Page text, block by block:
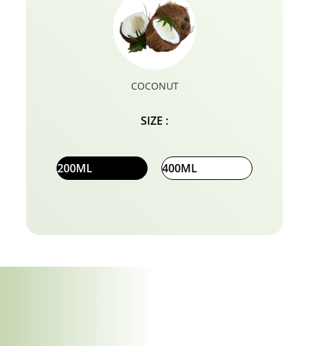
Volume and Thickness Shampoowith the goodness
of Coconut and Castor.
COCONUT
SIZE :
200ML 400ML